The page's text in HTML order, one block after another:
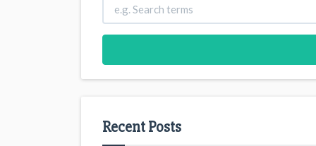
Recent Posts